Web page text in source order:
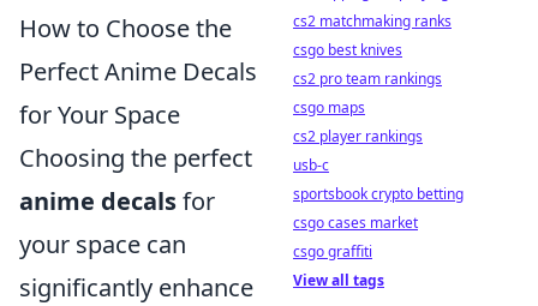
How to Choose the
Perfect Anime Decals
for Your Space
Choosing the perfect
anime decalsfor
your space can
significantly enhance
cs2 matchmaking ranks
csgo best knives
cs2 pro team rankings
csgo maps
cs2 player rankings
usb-c
sportsbook crypto betting
csgo cases market
csgo graffiti
View all tags